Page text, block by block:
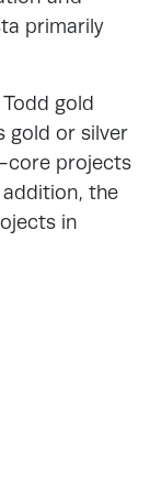
primarily
gold
gold or silver
core projects
the
in